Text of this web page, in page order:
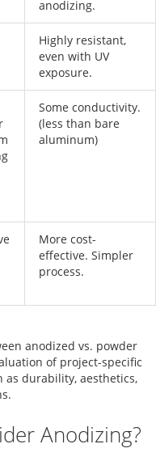
anodizing.
Highly resistant,
even with UV
exposure.
Some conductivity.
(less than bare
aluminum)
More cost-
effective. Simpler
process.
anodized vs. powder
of project-specific
durability, aesthetics,
Anodizing?